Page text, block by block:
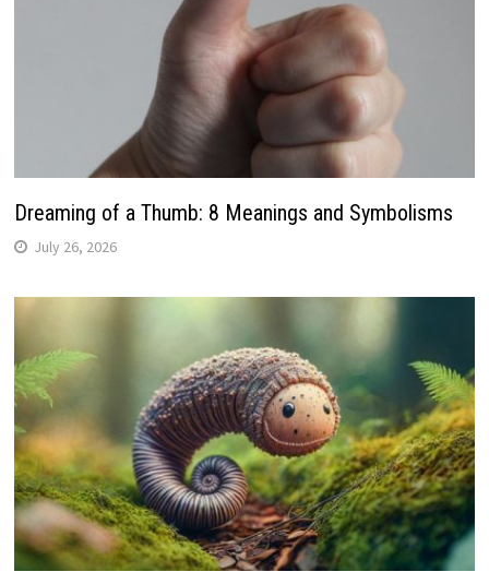
Dreaming of a Thumb: 8 Meanings and Symbolisms
July 26, 2026